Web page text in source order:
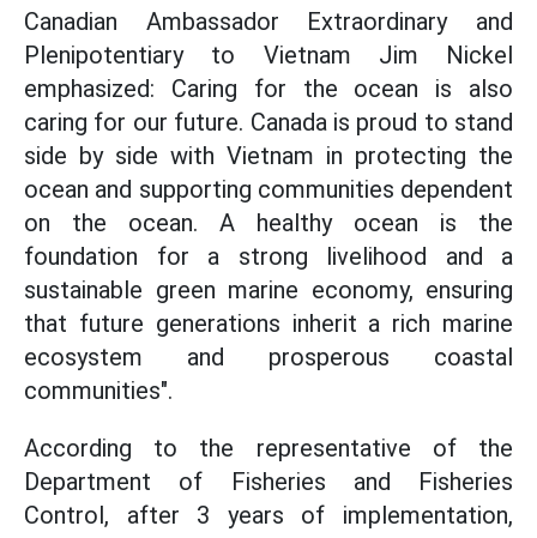
Canadian Ambassador Extraordinary and
Plenipotentiary to Vietnam Jim Nickel
emphasized: Caring for the ocean is also
caring for our future. Canada is proud to stand
side by side with Vietnam in protecting the
ocean and supporting communities dependent
on the ocean. A healthy ocean is the
foundation for a strong livelihood and a
sustainable green marine economy, ensuring
that future generations inherit a rich marine
ecosystem and prosperous coastal
communities".
According to the representative of the
Department of Fisheries and Fisheries
Control, after 3 years of implementation,